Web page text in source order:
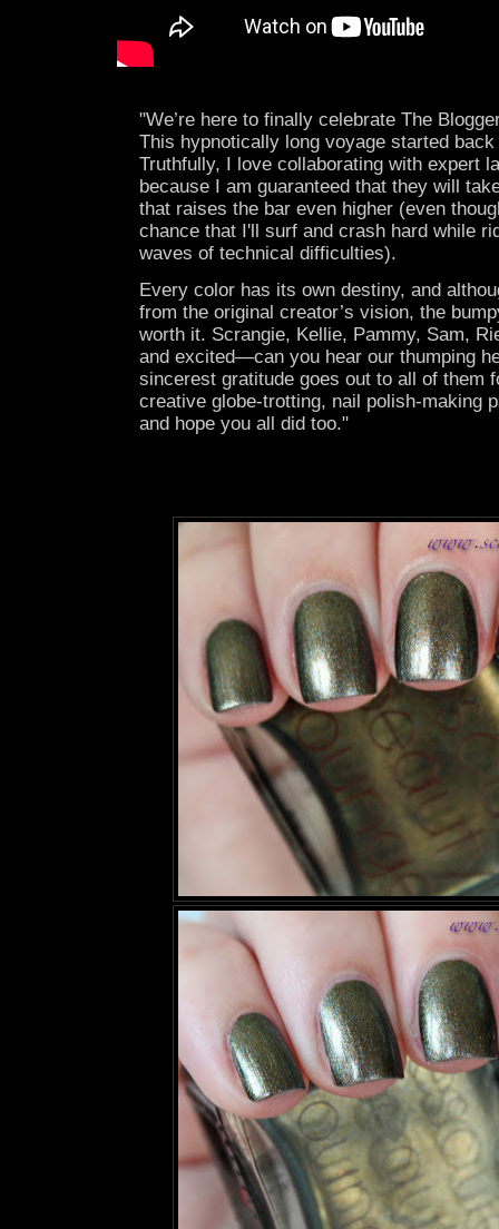
"We’re here to finally celebrate The
This hypnotically long voyage started
Truthfully, I love collaborating with expert
because I am guaranteed that they will
that raises the bar even higher (even
chance that I'll surf and crash hard while
waves of technical difficulties).
Every color has its own destiny, and
from the original creator’s vision, the
worth it. Scrangie, Kellie, Pammy, Sam,
and excited—can you hear our thumping
sincerest gratitude goes out to all of them
creative globe-trotting, nail polish-making
and hope you all did too."